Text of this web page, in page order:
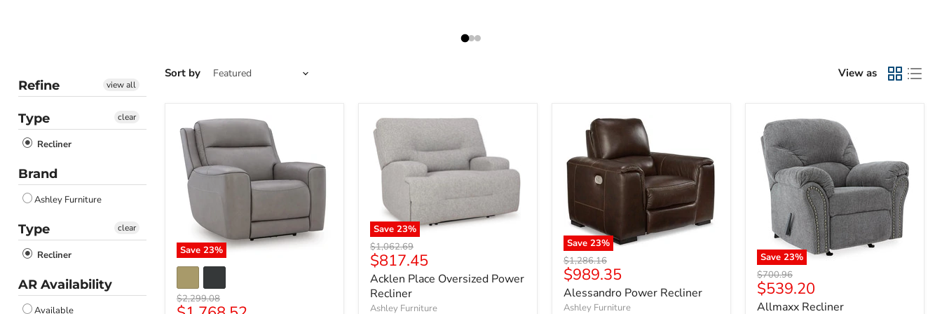
Refine view all
Type
Recliner
clear
Brand
Ashley Furniture
Type
Recliner
clear
AR Availability
Available
Sort by View as
Save 23%
Original
price
$2,299.08
Save 23%
Original
price
$1,062.69
Current
price
$817.45
Acklen Place Oversized Power
Recliner
Ashley Furniture
Save 23%
Original
price
$1,286.16
Current
price
$989.35
Alessandro Power Recliner
Ashley Furniture
Save 23%
Original
price
$700.96
Current
price
$539.20
Allmaxx Recliner